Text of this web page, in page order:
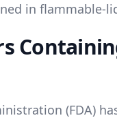
in flammable-
(FDA)